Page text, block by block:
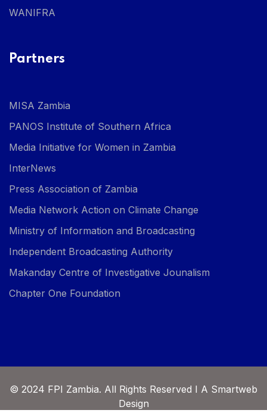
WANIFRA
Partners
MISA Zambia
PANOS Institute of Southern Africa
Media Initiative for Women in Zambia
InterNews
Press Association of Zambia
Media Network Action on Climate Change
Ministry of Information and Broadcasting
Independent Broadcasting Authority
Makanday Centre of Investigative Jounalism
Chapter One Foundation
© 2024 FPI Zambia. All Rights Reserved I A Smartweb
Design